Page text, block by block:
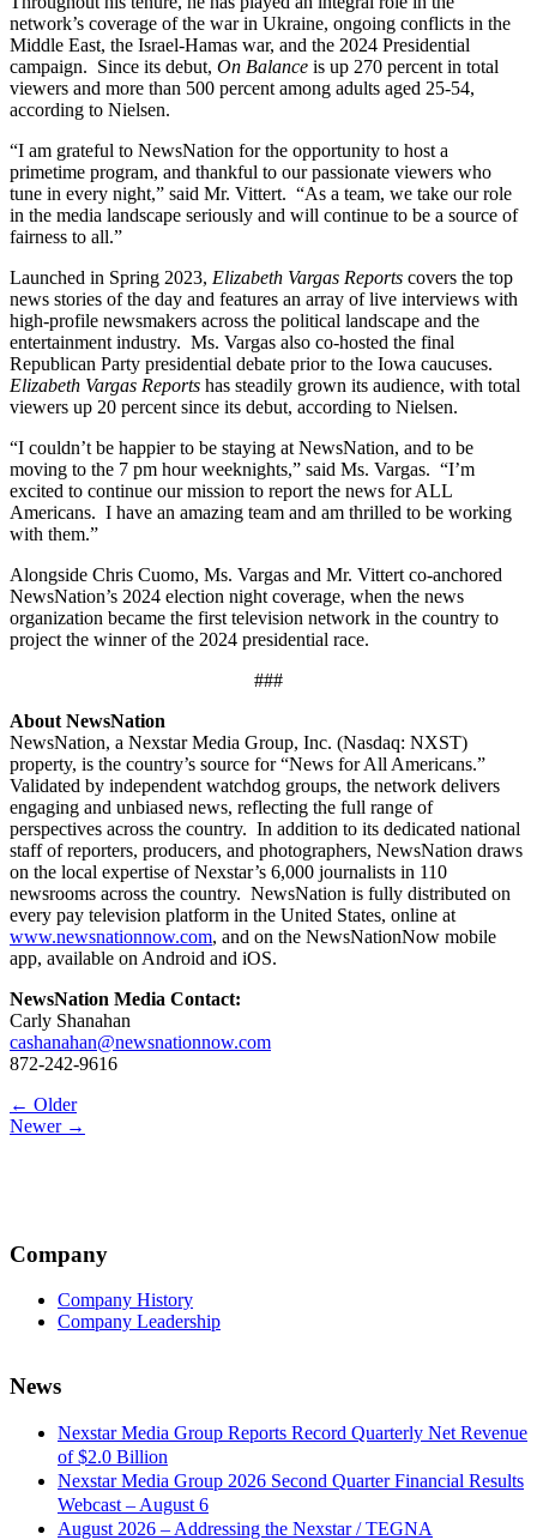
network’s coverage of the war in Ukraine, ongoing conflicts in the
Middle East, the Israel-Hamas war, and the 2024 Presidential
campaign. Since its debut, On Balance is up 270 percent in total
viewers and more than 500 percent among adults aged 25-54,
according to Nielsen.
“I am grateful to NewsNation for the opportunity to host a
primetime program, and thankful to our passionate viewers who
tune in every night,” said Mr. Vittert. “As a team, we take our role
in the media landscape seriously and will continue to be a source of
fairness to all.”
Launched in Spring 2023, Elizabeth Vargas Reports covers the top
news stories of the day and features an array of live interviews with
high-profile newsmakers across the political landscape and the
entertainment industry. Ms. Vargas also co-hosted the final
Republican Party presidential debate prior to the Iowa caucuses.
Elizabeth Vargas Reports has steadily grown its audience, with total
viewers up 20 percent since its debut, according to Nielsen.
“I couldn’t be happier to be staying at NewsNation, and to be
moving to the 7 pm hour weeknights,” said Ms. Vargas. “I’m
excited to continue our mission to report the news for ALL
Americans. I have an amazing team and am thrilled to be working
with them.”
Alongside Chris Cuomo, Ms. Vargas and Mr. Vittert co-anchored
NewsNation’s 2024 election night coverage, when the news
organization became the first television network in the country to
project the winner of the 2024 presidential race.
###
About NewsNation
NewsNation, a Nexstar Media Group, Inc. (Nasdaq: NXST)
property, is the country’s source for “News for All Americans.”
Validated by independent watchdog groups, the network delivers
engaging and unbiased news, reflecting the full range of
perspectives across the country. In addition to its dedicated national
staff of reporters, producers, and photographers, NewsNation draws
on the local expertise of Nexstar’s 6,000 journalists in 110
newsrooms across the country. NewsNation is fully distributed on
every pay television platform in the United States, online at
www.newsnationnow.com, and on the NewsNationNow mobile
app, available on Android and iOS.
NewsNation Media Contact:
Carly Shanahan
cashanahan@newsnationnow.com
872-242-9616
Post
navigation
← Older
Newer →
Company
Company History
Company Leadership
News
Nexstar Media Group Reports Record Quarterly Net Revenue
of $2.0 Billion
Nexstar Media Group 2026 Second Quarter Financial Results
Webcast – August 6
August 2026 – Addressing the Nexstar / TEGNA